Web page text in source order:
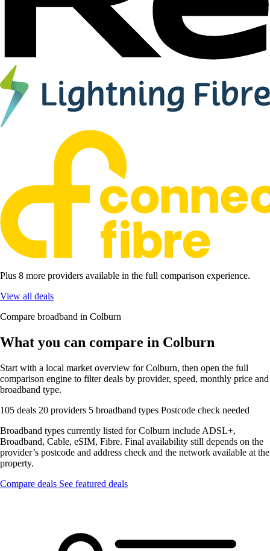
Plus 8 more providers available in the full comparison experience.
View all deals
Compare broadband in Colburn
What you can compare in Colburn
Start with a local market overview for Colburn, then open the full
comparison engine to filter deals by provider, speed, monthly price and
broadband type.
105 deals 20 providers 5 broadband types Postcode check needed
Broadband types currently listed for Colburn include ADSL+,
Broadband, Cable, eSIM, Fibre. Final availability still depends on the
provider’s postcode and address check and the network available at the
property.
Compare deals See featured deals